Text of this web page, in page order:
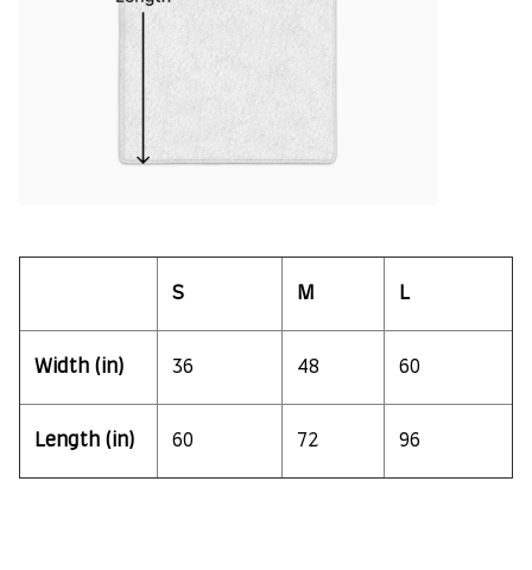
S M L
Width (in) 36 48 60
Length (in) 60 72 96